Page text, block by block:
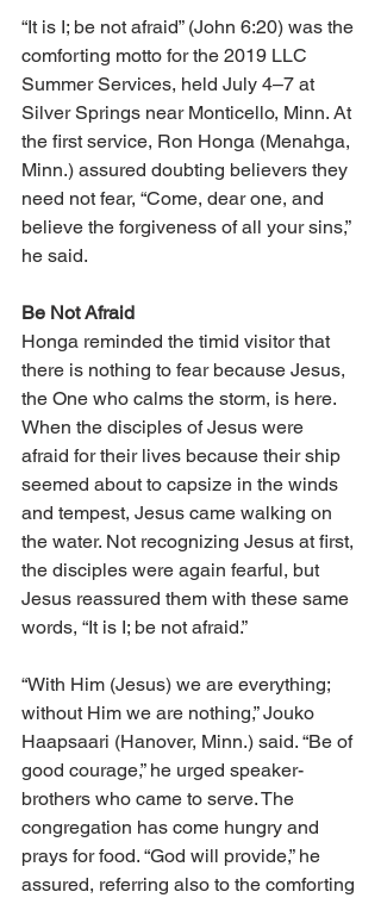
“It is I; be not afraid” (John 6:20) was the
comforting motto for the 2019 LLC
Summer Services, held July 4–7 at
Silver Springs near Monticello, Minn. At
the first service, Ron Honga (Menahga,
Minn.) assured doubting believers they
need not fear, “Come, dear one, and
believe the forgiveness of all your sins,”
he said.
Be Not Afraid
Honga reminded the timid visitor that
there is nothing to fear because Jesus,
the One who calms the storm, is here.
When the disciples of Jesus were
afraid for their lives because their ship
seemed about to capsize in the winds
and tempest, Jesus came walking on
the water. Not recognizing Jesus at first,
the disciples were again fearful, but
Jesus reassured them with these same
words, “It is I; be not afraid.”
“With Him (Jesus) we are everything;
without Him we are nothing,” Jouko
Haapsaari (Hanover, Minn.) said. “Be of
good courage,” he urged speaker-
brothers who came to serve. The
congregation has come hungry and
prays for food. “God will provide,” he
assured, referring also to the comforting